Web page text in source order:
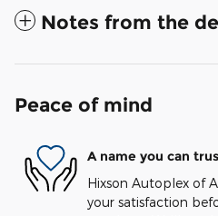
Notes from the
Peace of mind
A name you can
Hixson Autoplex of
your satisfaction